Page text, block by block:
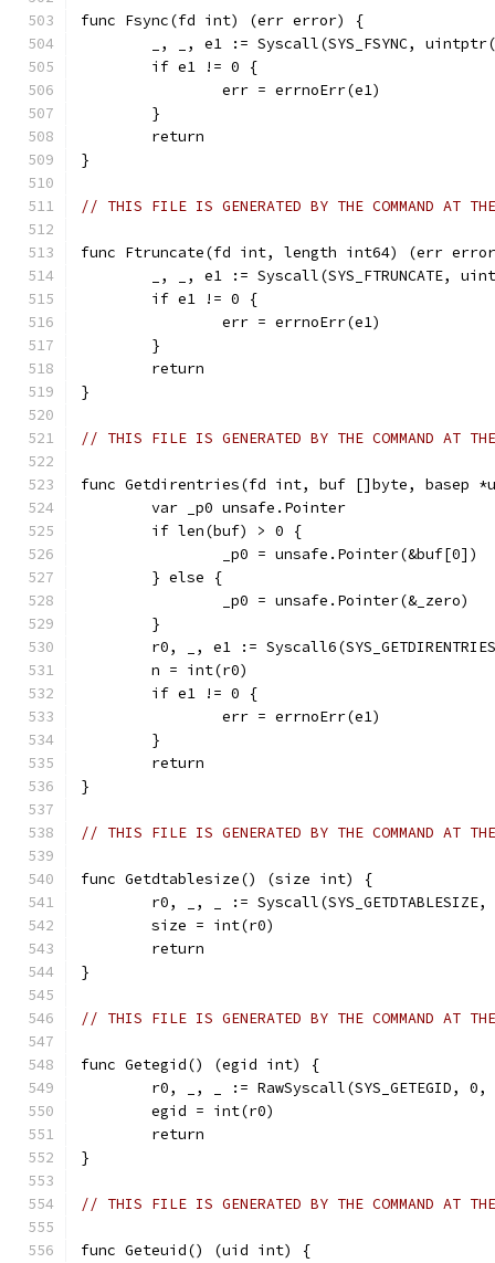
func Fsync(fd int) (err error) {
_, _, e1 := Syscall(SYS_FSYNC,
	if e1 != 0 {
		err = errnoErr(e1)
	}
	return
}
// THIS FILE IS GENERATED BY THE COMMAND AT
func Ftruncate(fd int, length int64) (err
_, _, e1 := Syscall(SYS_FTRUNCATE,
	if e1 != 0 {
		err = errnoErr(e1)
	}
	return
}
// THIS FILE IS GENERATED BY THE COMMAND AT
func Getdirentries(fd int, buf []byte,
	var _p0 unsafe.Pointer
	if len(buf) > 0 {
		_p0 = unsafe.Pointer(&buf[0])
	} else {
		_p0 = unsafe.Pointer(&_zero)
	}
r0, _, e1 :=
	n = int(r0)
	if e1 != 0 {
		err = errnoErr(e1)
	}
	return
}
// THIS FILE IS GENERATED BY THE COMMAND AT
func Getdtablesize() (size int) {
r0, _, _ := Syscall(SYS_GETDTABLESIZE,
	size = int(r0)
	return
}
// THIS FILE IS GENERATED BY THE COMMAND AT
func Getegid() (egid int) {
r0, _, _ := RawSyscall(SYS_GETEGID, 0,
	egid = int(r0)
	return
}
// THIS FILE IS GENERATED BY THE COMMAND AT
func Geteuid() (uid int) {